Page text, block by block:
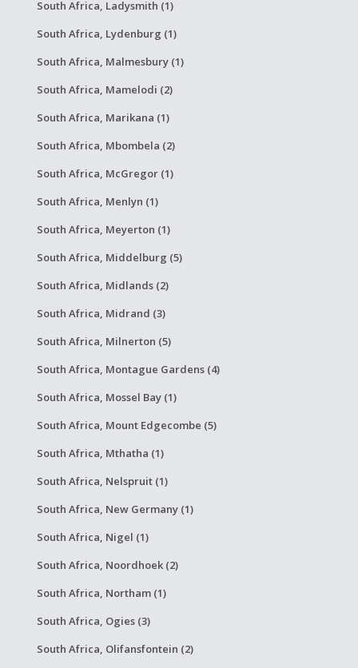
South Africa, Ladysmith (1)
South Africa, Lydenburg (1)
South Africa, Malmesbury (1)
South Africa, Mamelodi (2)
South Africa, Marikana (1)
South Africa, Mbombela (2)
South Africa, McGregor (1)
South Africa, Menlyn (1)
South Africa, Meyerton (1)
South Africa, Middelburg (5)
South Africa, Midlands (2)
South Africa, Midrand (3)
South Africa, Milnerton (5)
South Africa, Montague Gardens (4)
South Africa, Mossel Bay (1)
South Africa, Mount Edgecombe (5)
South Africa, Mthatha (1)
South Africa, Nelspruit (1)
South Africa, New Germany (1)
South Africa, Nigel (1)
South Africa, Noordhoek (2)
South Africa, Northam (1)
South Africa, Ogies (3)
South Africa, Olifansfontein (2)